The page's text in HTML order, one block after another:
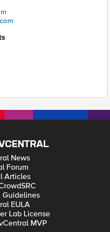
News
Forum
Articles
Guidelines
EULA
Lab License
MVP